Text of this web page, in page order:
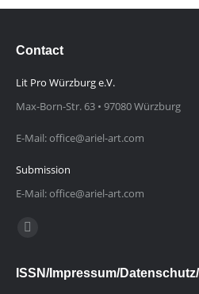
Contact
Lit Pro Würzburg e.V.
Max-Born-Str. 63 • 97080 Würzburg
E-Mail: office@ariel-art.com
Submission
E-Mail: office@ariel-art.com
Finden Sie uns auf:
E-
page
ISSN/Impressum/